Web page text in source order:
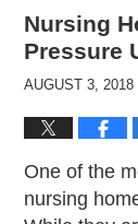
Nursing
Pressure
AUGUST 3, 2018
One of the
nursing